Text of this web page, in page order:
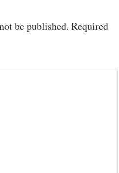
be published. Required